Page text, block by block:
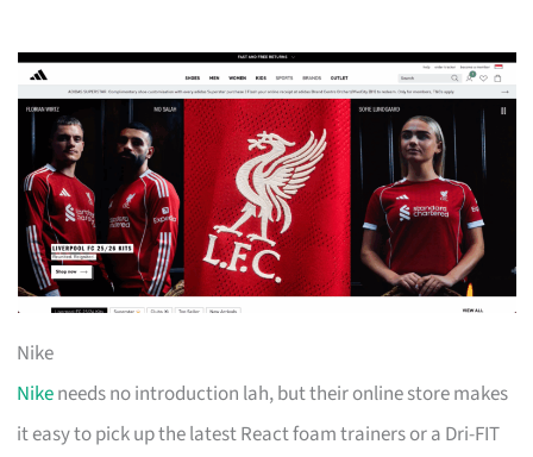
Nike
Nikeneeds no introduction lah, but their online store makes
it easy to pick up the latest React foam trainers or a Dri-FIT